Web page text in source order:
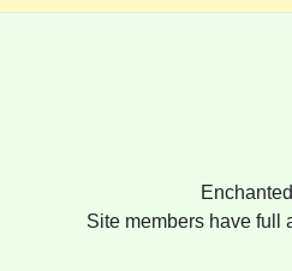
Site members have full